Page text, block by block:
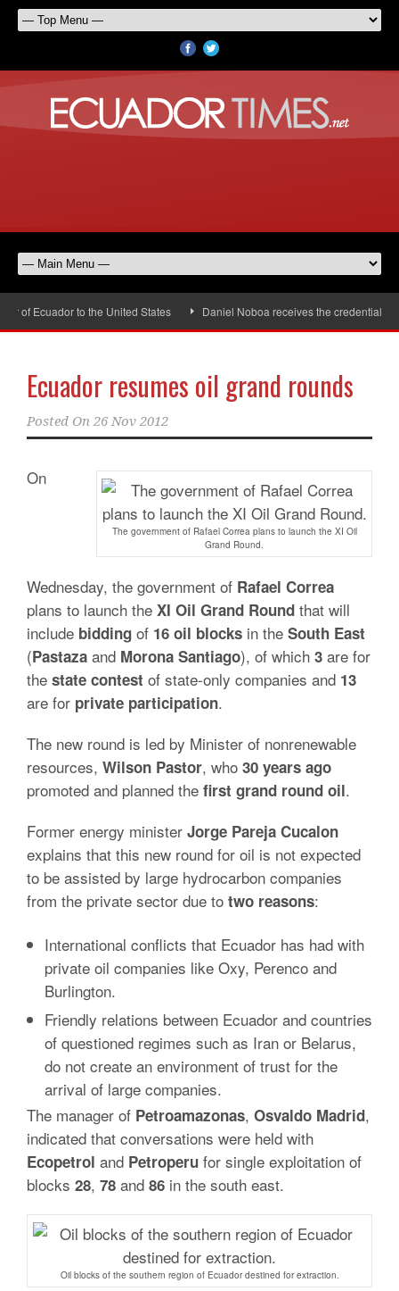
of Ecuador to the United States Daniel Noboa receives the credentials of
Ecuador resumes oil grand rounds
Posted On 26 Nov 2012
The government of Rafael Correa plans to launch the XI Oil
Grand Round.
On
Wednesday, the government of Rafael Correa
plans to launch the XI Oil Grand Round that will
include bidding of 16 oil blocks in the South East
(Pastaza and Morona Santiago), of which 3 are for
the state contest of state-only companies and 13
are for private participation.
The new round is led by Minister of nonrenewable
resources, Wilson Pastor, who 30 years ago
promoted and planned the first grand round oil.
Former energy minister Jorge Pareja Cucalon
explains that this new round for oil is not expected
to be assisted by large hydrocarbon companies
from the private sector due to two reasons:
International conflicts that Ecuador has had with
private oil companies like Oxy, Perenco and
Burlington.
Friendly relations between Ecuador and countries
of questioned regimes such as Iran or Belarus,
do not create an environment of trust for the
arrival of large companies.
The manager of Petroamazonas, Osvaldo Madrid,
indicated that conversations were held with
Ecopetrol and Petroperu for single exploitation of
blocks 28, 78 and 86 in the south east.
Oil blocks of the southern region of Ecuador destined for extraction.